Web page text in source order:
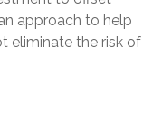
approach to help
eliminate the risk of